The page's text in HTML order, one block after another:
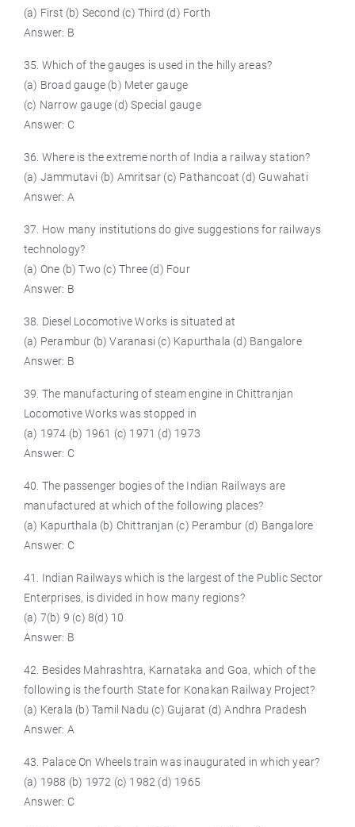
(a) First (b) Second (c) Third (d) Forth
Answer: B
35. Which of the gauges is used in the hilly areas?
(a) Broad gauge (b) Meter gauge
(c) Narrow gauge (d) Special gauge
Answer: C
36. Where is the extreme north of India a railway station?
(a) Jammutavi (b) Amritsar (c) Pathancoat (d) Guwahati
Answer: A
37. How many institutions do give suggestions for railways
technology?
(a) One (b) Two (c) Three (d) Four
Answer: B
38. Diesel Locomotive Works is situated at
(a) Perambur (b) Varanasi (c) Kapurthala (d) Bangalore
Answer: B
39. The manufacturing of steam engine in Chittranjan
Locomotive Works was stopped in
(a) 1974 (b) 1961 (c) 1971 (d) 1973
Answer: C
40. The passenger bogies of the Indian Railways are
manufactured at which of the following places?
(a) Kapurthala (b) Chittranjan (c) Perambur (d) Bangalore
Answer: C
41. Indian Railways which is the largest of the Public Sector
Enterprises, is divided in how many regions?
(a) 7(b) 9 (c) 8(d) 10
Answer: B
42. Besides Mahrashtra, Karnataka and Goa, which of the
following is the fourth State for Konakan Railway Project?
(a) Kerala (b) Tamil Nadu (c) Gujarat (d) Andhra Pradesh
Answer: A
43. Palace On Wheels train was inaugurated in which year?
(a) 1988 (b) 1972 (c) 1982 (d) 1965
Answer: C